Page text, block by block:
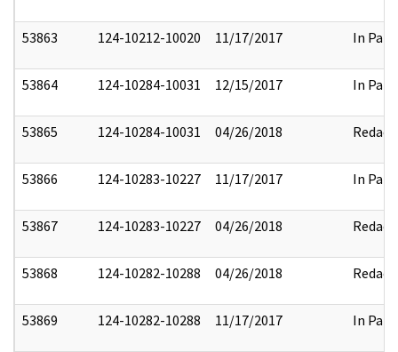
53863 124-10212-10020 11/17/2017 In Part
53864 124-10284-10031 12/15/2017 In Part
53865 124-10284-10031 04/26/2018 Redact
53866 124-10283-10227 11/17/2017 In Part
53867 124-10283-10227 04/26/2018 Redact
53868 124-10282-10288 04/26/2018 Redact
53869 124-10282-10288 11/17/2017 In Part